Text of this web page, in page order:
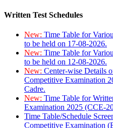
Written Test Schedules
New: Time Table for
to be held on 17-08-2026.
New: Time Table for
to be held on 12-08-2026.
New: Center-wise Details
Competitive Examination
Cadre.
New: Time Table for
Examination 2025 (CCE-
Time Table/Schedule
Competitive Examination